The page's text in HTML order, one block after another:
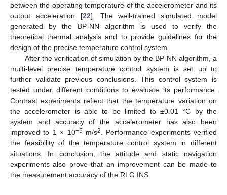
between the operating temperature of the accelerometer and its
output acceleration [22]. The well-trained simulated model
generated by the BP-NN algorithm is used to verify the
theoretical thermal analysis and to provide guidelines for the
design of the precise temperature control system.
After the verification of simulation by the BP-NN algorithm, a
multi-level precise temperature control system is set up to
further validate previous conclusions. This control system is
tested under different conditions to evaluate its performance.
Contrast experiments reflect that the temperature variation on
the accelerometer is able to be limited to ±0.01 °C by the
system and accuracy of the accelerometer has also been
improved to 1 × 10−5m/s2
. Performance experiments verified
the feasibility of the temperature control system in different
situations. In conclusion, the attitude and static navigation
experiments also prove that an improvement can be made to
the measurement accuracy of the RLG INS.